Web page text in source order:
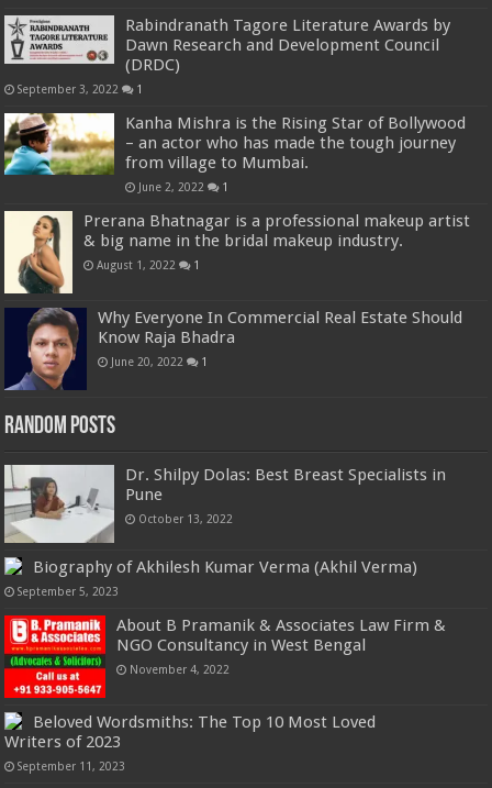
Rabindranath Tagore Literature Awards by
Dawn Research and Development Council
(DRDC)
September 3, 2022 1
Kanha Mishra is the Rising Star of Bollywood
– an actor who has made the tough journey
from village to Mumbai.
June 2, 2022 1
Prerana Bhatnagar is a professional makeup artist
& big name in the bridal makeup industry.
August 1, 2022 1
Why Everyone In Commercial Real Estate Should
Know Raja Bhadra
June 20, 2022 1
Random Posts
Dr. Shilpy Dolas: Best Breast Specialists in
Pune
October 13, 2022
Biography of Akhilesh Kumar Verma (Akhil Verma)
September 5, 2023
About B Pramanik & Associates Law Firm &
NGO Consultancy in West Bengal
November 4, 2022
Beloved Wordsmiths: The Top 10 Most Loved
Writers of 2023
September 11, 2023